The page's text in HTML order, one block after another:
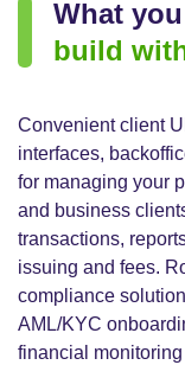
What you
build
Convenient client
interfaces,
for managing your
and business
transactions,
issuing and fees.
compliance
AML/KYC
financial